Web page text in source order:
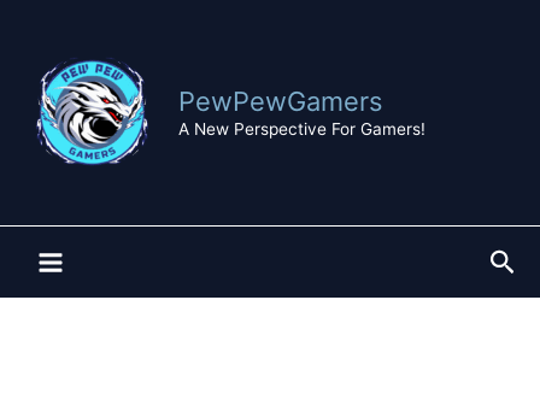
content
PewPewGamers
A New Perspective For Gamers!